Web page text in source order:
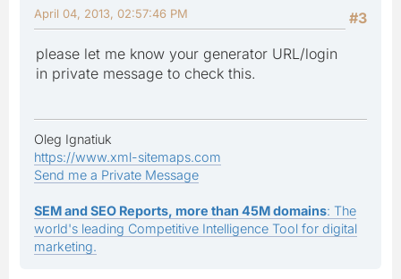
#3
April 04, 2013, 02:57:46 PM
please let me know your generator URL/login
in private message to check this.
Oleg Ignatiuk
https://www.xml-sitemaps.com
Send me a Private Message
SEM and SEO Reports, more than 45M domains: The
world's leading Competitive Intelligence Tool for digital
marketing.